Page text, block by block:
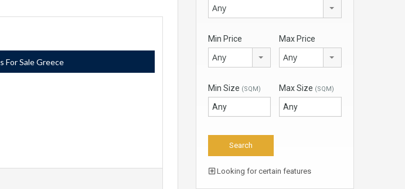
For Sale Greece
Any
Min Price
Any
Max Price
Any
Min Size (SQM) Max Size (SQM)
Looking for certain features